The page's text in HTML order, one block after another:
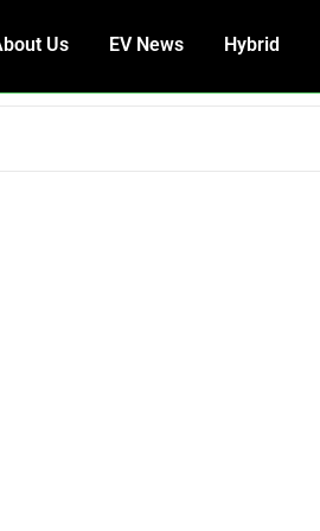
Us EV News Hybrid